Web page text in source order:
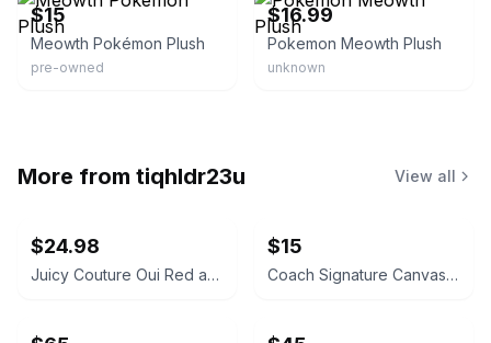
$15
Meowth Pokémon Plush
pre-owned
$16.99
Pokemon Meowth Plush
unknown
More from tiqhldr23u View all
$24.98
Juicy Couture Oui Red and Pink Crossbody Bag
$15
Coach Signature Canvas Accordion Zip Wallet INSIDE DAMAGED PLEASE LOOK AT PICS